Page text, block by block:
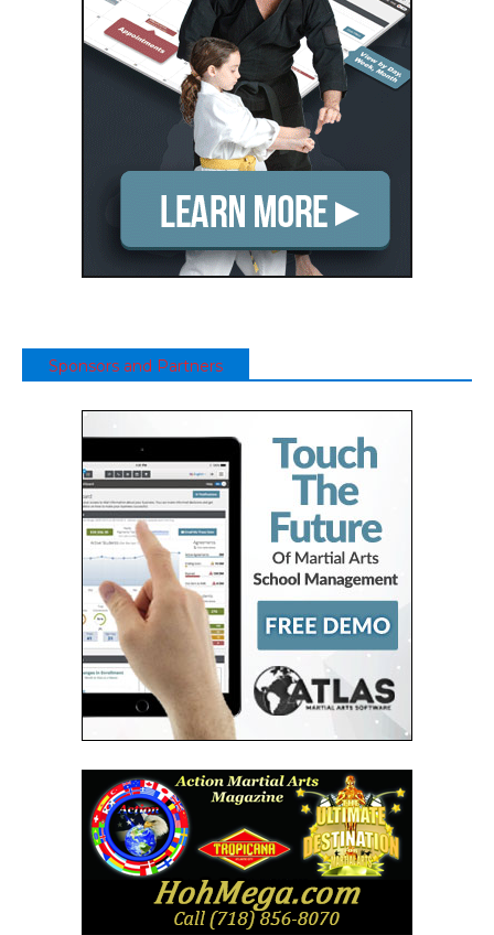
Sponsors and Partners